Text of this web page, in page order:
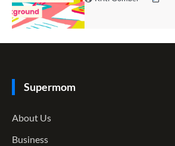
Supermom
About Us
Business